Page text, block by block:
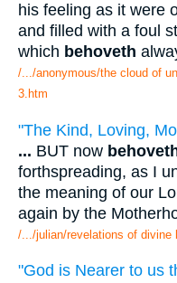
his feeling as it were
and filled with a foul
which behoveth
/.../anonymous/the cloud of
3.htm
"The Kind, Loving,
... BUT now
forthspreading, as I
the meaning of our
again by the
/.../julian/revelations of divine
"God is Nearer to us